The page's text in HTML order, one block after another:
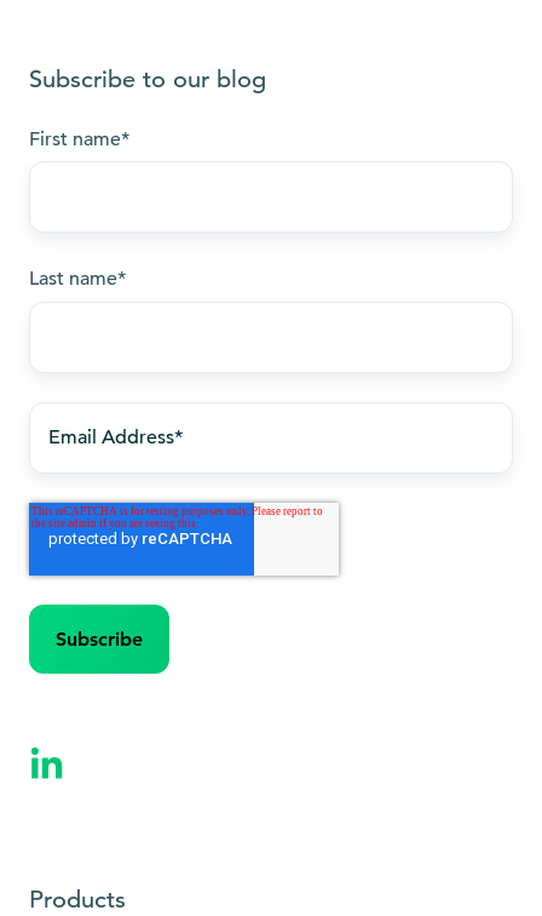
Subscribe to our blog
First name*
Last name*
Products